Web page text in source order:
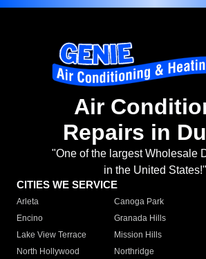
Air
Repairs in
"One of the largest Wholesale
in the United States!"
CITIES WE SERVICE
Arleta Canoga Park
Encino
Granada Hills
Lake View Terrace
Mission Hills
North Hollywood
Northridge